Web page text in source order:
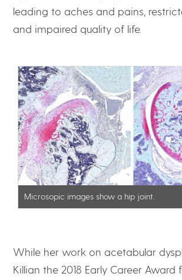
leading to aches and pains,
and impaired quality of life.
Microsopic images show a hip joint.
While her work on acetabular
Killian the 2018 Early Career Award